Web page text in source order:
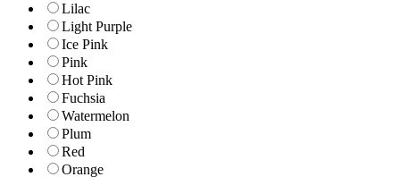
Lilac
Light Purple
Ice Pink
Pink
Hot Pink
Fuchsia
Watermelon
Plum
Red
Orange